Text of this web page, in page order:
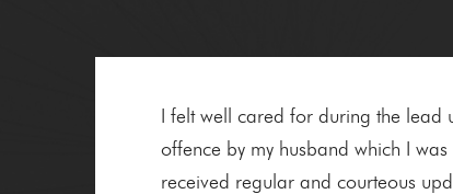
I felt well cared for during the
offence by my husband which I
received regular and courteous